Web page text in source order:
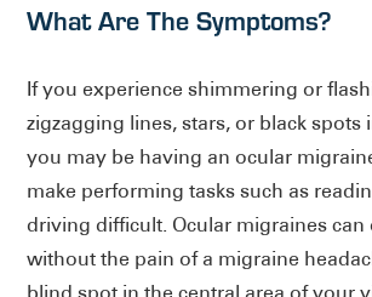
What Are The Symptoms?
If you experience shimmering or
zigzagging lines, stars, or black spots
you may be having an ocular
make performing tasks such as
driving difficult. Ocular migraines can
without the pain of a migraine